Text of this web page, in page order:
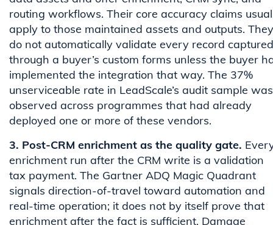
routing workflows. Their core accuracy claims
apply to those maintained assets and outputs. They
do not automatically validate every record captured
through a buyer’s custom forms unless the buyer
implemented the integration that way. The 37%
unserviceable rate in LeadScale’s audit sample was
observed across programmes that had already
deployed one or more of these vendors.
3. Post-CRM enrichment as the quality gate.
enrichment run after the CRM write is a validation
tax payment. The Gartner ADQ Magic Quadrant
signals direction-of-travel toward automation and
real-time operation; it does not by itself prove that
enrichment after the fact is sufficient. Damage